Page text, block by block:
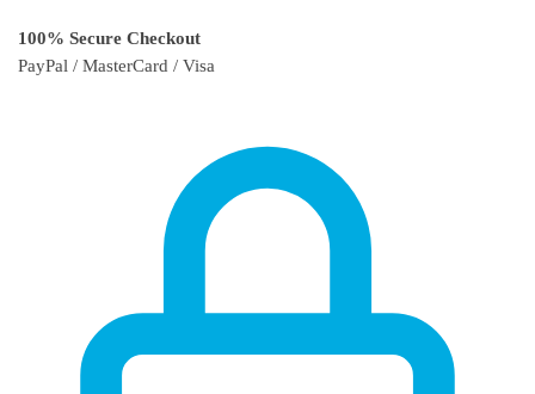
100% Secure Checkout
PayPal / MasterCard / Visa